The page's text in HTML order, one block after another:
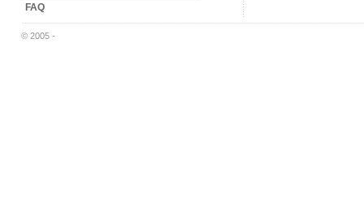
FAQ
© 2005 -